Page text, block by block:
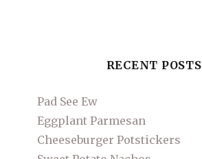
RECENT POSTS
Pad See Ew
Eggplant Parmesan
Cheeseburger Potstickers